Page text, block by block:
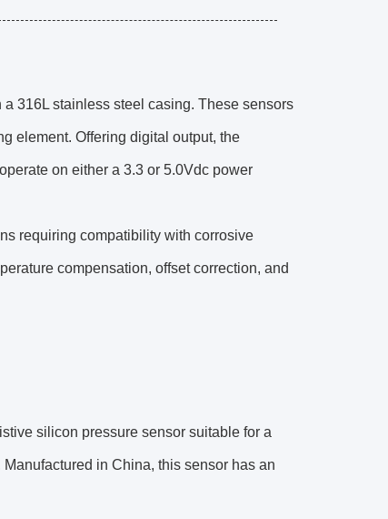
316L stainless steel casing. These sensors
element. Offering digital output, the
on either a 3.3 or 5.0Vdc power
requiring compatibility with corrosive
compensation, offset correction, and
silicon pressure sensor suitable for a
in China, this sensor has an